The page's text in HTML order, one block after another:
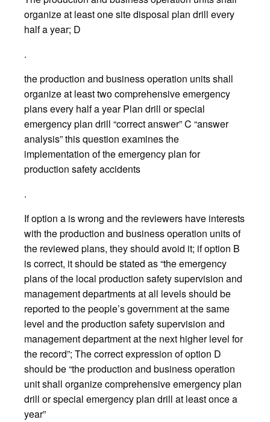
organize at least one site disposal plan drill every
half a year; D
.
the production and business operation units shall
organize at least two comprehensive emergency
plans every half a year Plan drill or special
emergency plan drill “correct answer” C “answer
analysis” this question examines the
implementation of the emergency plan for
production safety accidents
.
If option a is wrong and the reviewers have interests
with the production and business operation units of
the reviewed plans, they should avoid it; if option B
is correct, it should be stated as “the emergency
plans of the local production safety supervision and
management departments at all levels should be
reported to the people’s government at the same
level and the production safety supervision and
management department at the next higher level for
the record”; The correct expression of option D
should be “the production and business operation
unit shall organize comprehensive emergency plan
drill or special emergency plan drill at least once a
year”